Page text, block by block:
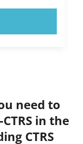
need to
in the
CTRS